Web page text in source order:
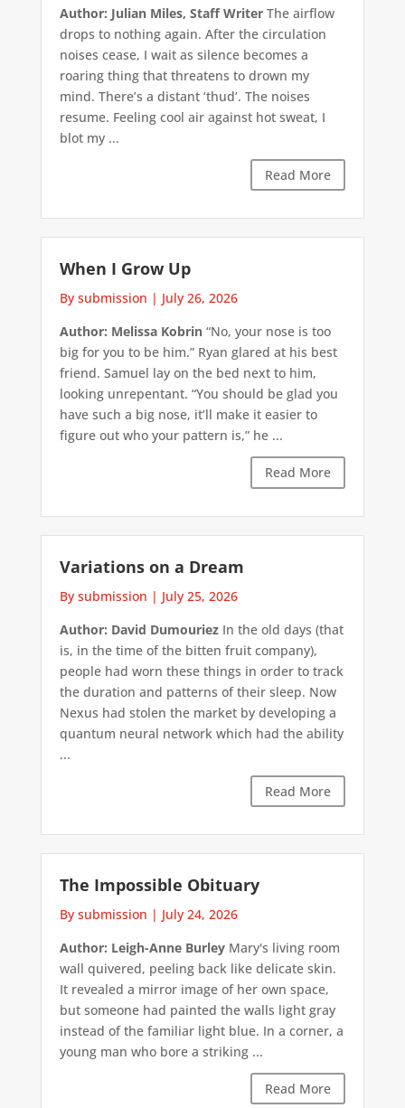
Author: Julian Miles, Staff WriterThe airflow
drops to nothing again. After the circulation
noises cease, I wait as silence becomes a
roaring thing that threatens to drown my
mind. There’s a distant ‘thud’. The noises
resume. Feeling cool air against hot sweat, I
blot my ...
Read More
When I Grow Up
By submission | July 26, 2026
Author: Melissa Kobrin“No, your nose is too
big for you to be him.” Ryan glared at his best
friend. Samuel lay on the bed next to him,
looking unrepentant. “You should be glad you
have such a big nose, it’ll make it easier to
figure out who your pattern is,” he ...
Read More
Variations on a Dream
By submission | July 25, 2026
Author: David DumouriezIn the old days (that
is, in the time of the bitten fruit company),
people had worn these things in order to track
the duration and patterns of their sleep. Now
Nexus had stolen the market by developing a
quantum neural network which had the ability
...
Read More
The Impossible Obituary
By submission | July 24, 2026
Author: Leigh-Anne BurleyMary's living room
wall quivered, peeling back like delicate skin.
It revealed a mirror image of her own space,
but someone had painted the walls light gray
instead of the familiar light blue. In a corner, a
young man who bore a striking ...
Read More